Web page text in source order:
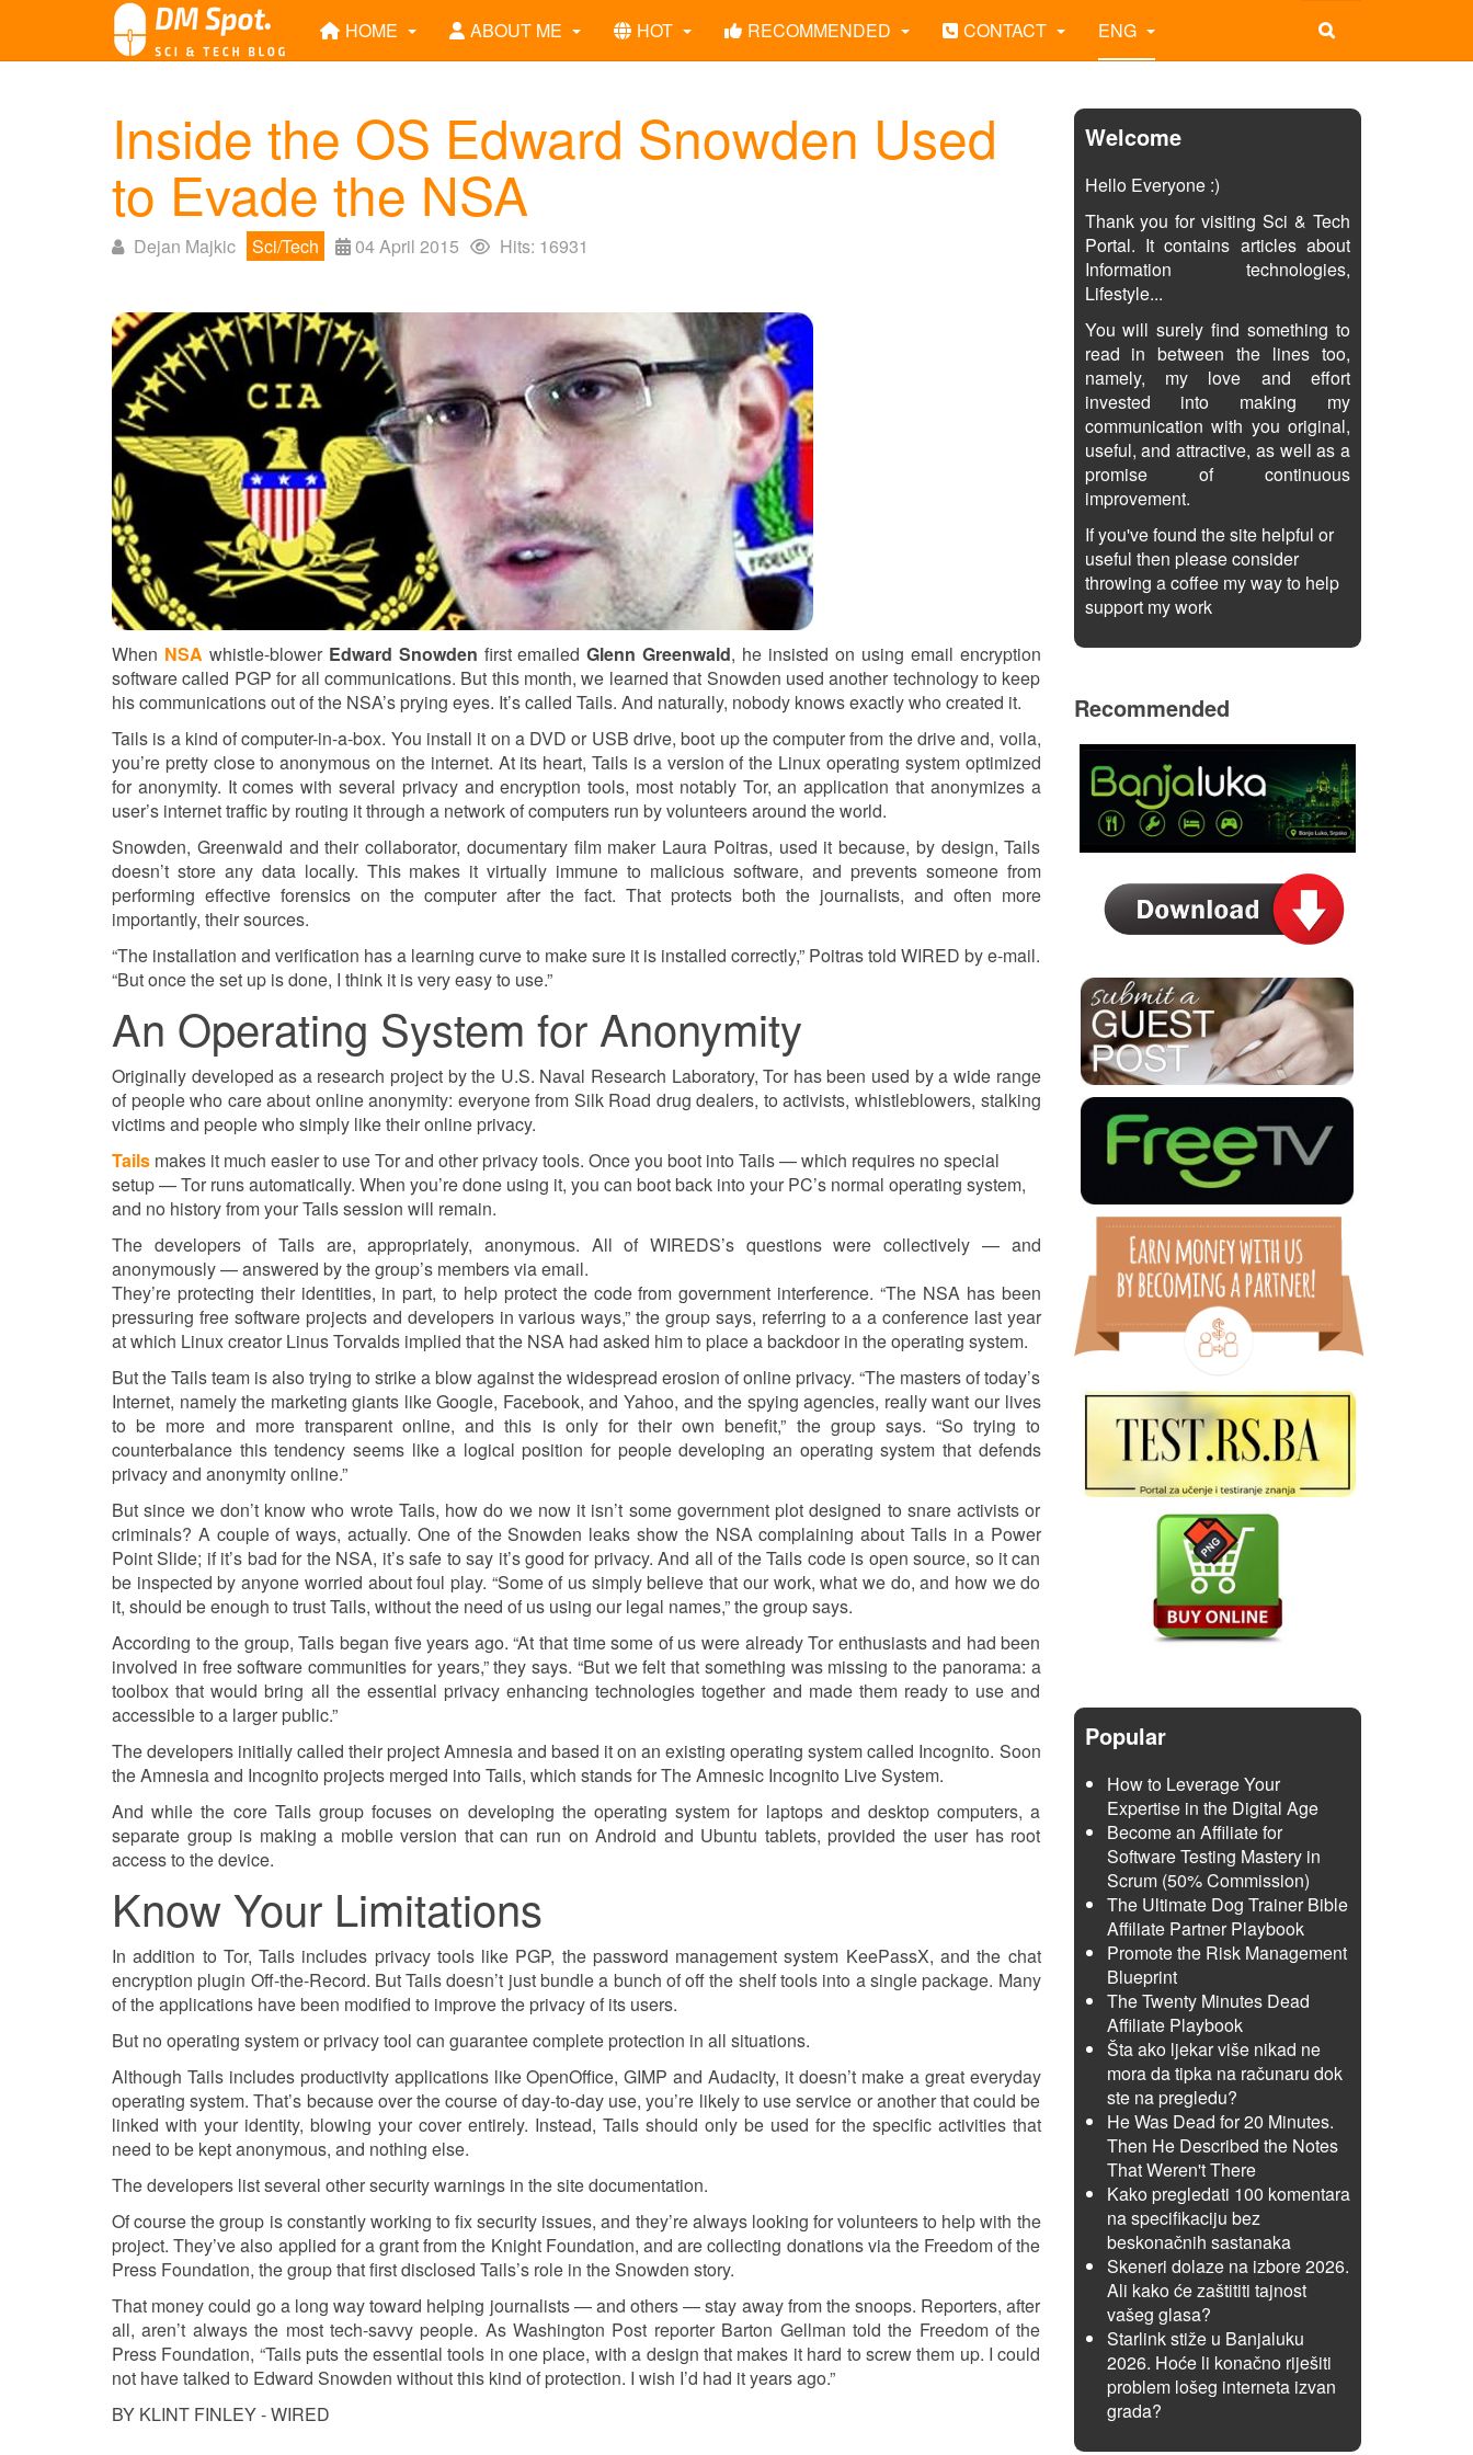
HOME ABOUT ME HOT RECOMMENDED CONTACT ENG
Inside the OS Edward Snowden Used
to Evade the NSA
Dejan Majkic Sci/Tech 04 April 2015 Hits: 16931
When NSA whistle-blower Edward Snowden first emailedGlenn Greenwald, he insisted on using email encryption
software called PGP for all communications. But this month, we learned that Snowden used another technology to keep
his communications out of the NSA’s prying eyes. It’s called Tails. And naturally, nobody knows exactly who created it.
Tails is a kind of computer-in-a-box. You install it on a DVD or USB drive, boot up the computer from the drive and, voila,
you’re pretty close to anonymous on the internet. At its heart, Tails is a version of the Linux operating system optimized
for anonymity. It comes with several privacy and encryption tools, most notably Tor, an application that anonymizes a
user’s internet traffic by routing it through a network of computers run by volunteers around the world.
Snowden, Greenwald and their collaborator, documentary film maker Laura Poitras, used it because, by design, Tails
doesn’t store any data locally. This makes it virtually immune to malicious software, and prevents someone from
performing effective forensics on the computer after the fact. That protects both the journalists, and often more
importantly, their sources.
“The installation and verification has a learning curve to make sure it is installed correctly,” Poitras told WIRED by e-mail.
“But once the set up is done, I think it is very easy to use.”
An Operating System for Anonymity
Originally developed as a research project by the U.S. Naval Research Laboratory, Tor has been used by a wide range
of people who care about online anonymity: everyone from Silk Road drug dealers, to activists, whistleblowers, stalking
victims and people who simply like their online privacy.
Tails makes it much easier to use Tor and other privacy tools. Once you boot into Tails — which requires no special
setup — Tor runs automatically. When you’re done using it, you can boot back into your PC’s normal operating system,
and no history from your Tails session will remain.
The developers of Tails are, appropriately, anonymous. All of WIREDS’s questions were collectively — and
anonymously — answered by the group’s members via email.
They’re protecting their identities, in part, to help protect the code from government interference. “The NSA has been
pressuring free software projects and developers in various ways,” the group says, referring to a a conference last year
at which Linux creator Linus Torvalds implied that the NSA had asked him to place a backdoor in the operating system.
But the Tails team is also trying to strike a blow against the widespread erosion of online privacy. “The masters of today’s
Internet, namely the marketing giants like Google, Facebook, and Yahoo, and the spying agencies, really want our lives
to be more and more transparent online, and this is only for their own benefit,” the group says. “So trying to
counterbalance this tendency seems like a logical position for people developing an operating system that defends
privacy and anonymity online.”
But since we don’t know who wrote Tails, how do we now it isn’t some government plot designed to snare activists or
criminals? A couple of ways, actually. One of the Snowden leaks show the NSA complaining about Tails in a Power
Point Slide; if it’s bad for the NSA, it’s safe to say it’s good for privacy. And all of the Tails code is open source, so it can
be inspected by anyone worried about foul play. “Some of us simply believe that our work, what we do, and how we do
it, should be enough to trust Tails, without the need of us using our legal names,” the group says.
According to the group, Tails began five years ago. “At that time some of us were already Tor enthusiasts and had been
involved in free software communities for years,” they says. “But we felt that something was missing to the panorama: a
toolbox that would bring all the essential privacy enhancing technologies together and made them ready to use and
accessible to a larger public.”
The developers initially called their project Amnesia and based it on an existing operating system called Incognito. Soon
the Amnesia and Incognito projects merged into Tails, which stands for The Amnesic Incognito Live System.
And while the core Tails group focuses on developing the operating system for laptops and desktop computers, a
separate group is making a mobile version that can run on Android and Ubuntu tablets, provided the user has root
access to the device.
Know Your Limitations
In addition to Tor, Tails includes privacy tools like PGP, the password management system KeePassX, and the chat
encryption plugin Off-the-Record. But Tails doesn’t just bundle a bunch of off the shelf tools into a single package. Many
of the applications have been modified to improve the privacy of its users.
But no operating system or privacy tool can guarantee complete protection in all situations.
Although Tails includes productivity applications like OpenOffice, GIMP and Audacity, it doesn’t make a great everyday
operating system. That’s because over the course of day-to-day use, you’re likely to use service or another that could be
linked with your identity, blowing your cover entirely. Instead, Tails should only be used for the specific activities that
need to be kept anonymous, and nothing else.
The developers list several other security warnings in the site documentation.
Of course the group is constantly working to fix security issues, and they’re always looking for volunteers to help with the
project. They’ve also applied for a grant from the Knight Foundation, and are collecting donations via the Freedom of the
Press Foundation, the group that first disclosed Tails’s role in the Snowden story.
That money could go a long way toward helping journalists — and others — stay away from the snoops. Reporters, after
all, aren’t always the most tech-savvy people. As Washington Post reporter Barton Gellman told the Freedom of the
Press Foundation, “Tails puts the essential tools in one place, with a design that makes it hard to screw them up. I could
not have talked to Edward Snowden without this kind of protection. I wish I’d had it years ago.”
BY KLINT FINLEY - WIRED
Welcome
Hello Everyone :)
Thank you for visiting Sci & Tech
Portal. It contains articles about
Information technologies,
Lifestyle...
You will surely find something to
read in between the lines too,
namely, my love and effort
invested into making my
communication with you original,
useful, and attractive, as well as a
promise of continuous
improvement.
If you've found the site helpful or
useful then please consider
throwing a coffee my way to help
support my work
Recommended
Popular
How to Leverage Your
Expertise in the Digital Age
Become an Affiliate for
Software Testing Mastery in
Scrum (50% Commission)
The Ultimate Dog Trainer Bible
Affiliate Partner Playbook
Promote the Risk Management
Blueprint
The Twenty Minutes Dead
Affiliate Playbook
Šta ako ljekar više nikad ne
mora da tipka na računaru dok
ste na pregledu?
He Was Dead for 20 Minutes.
Then He Described the Notes
That Weren't There
Kako pregledati 100 komentara
na specifikaciju bez
beskonačnih sastanaka
Skeneri dolaze na izbore 2026.
Ali kako će zaštititi tajnost
vašeg glasa?
Starlink stiže u Banjaluku
2026. Hoće li konačno riješiti
problem lošeg interneta izvan
grada?